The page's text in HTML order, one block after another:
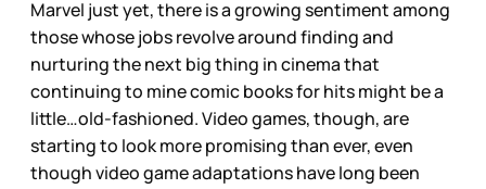
Marvel just yet, there is a growing sentiment among
those whose jobs revolve around finding and
nurturing the next big thing in cinema that
continuing to mine comic books for hits might be a
little…old-fashioned. Video games, though, are
starting to look more promising than ever, even
though video game adaptations have long been